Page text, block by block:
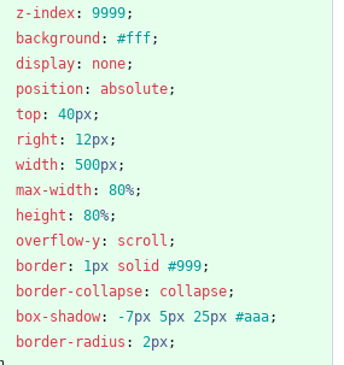
z-index: 9999;
background : #fff;
display: none;
position: absolute;
top: 40px;
right : 12px;
width: 500px;
max-width: 80%;
height : 80%;
overflow-y: scroll ;
border: 1px solid #999;
border-collapse: collapse;
box-shadow: -7px 5px 25px #aaa;
border-radius : 2px;